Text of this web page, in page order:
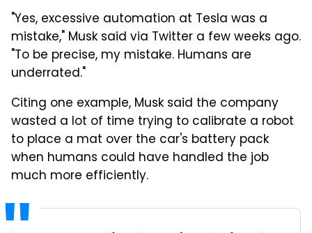
"Yes, excessive automation at Tesla was a
mistake," Musk said via Twitter a few weeks ago.
"To be precise, my mistake. Humans are
underrated."
Citing one example, Musk said the company
wasted a lot of time trying to calibrate a robot
to place a mat over the car's battery pack
when humans could have handled the job
much more efficiently.